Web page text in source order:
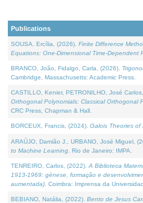
Publications
SOUSA, Ercília, (2026). Finite Difference
Equations: One-Dimensional Time-Dependent
BRANCO, João, Fidalgo, Carla, (2026).
Cambridge, Massachusetts: Academic Press.
CASTILLO, Kenier, PETRONILHO, José
Orthogonal Polynomials: Classical Orthogonal
CRC Press, Chapman & Hall.
BORCEUX, Francis, (2024). Galois Theories of
ARAÚJO, Damião J., URBANO, José Miguel,
to Machine Learning . Rio de Janeiro: IMPA.
TENREIRO, Carlos, (2022). A Biblioteca
1913-1969: génese, formação e
aumentada) . Coimbra: Imprensa da
BEBIANO, Natália, (2022). Bento de Jesus